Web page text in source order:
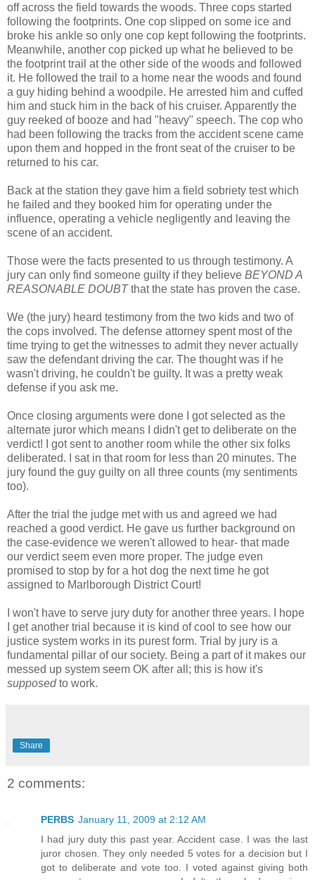
off across the field towards the woods. Three cops started
following the footprints. One cop slipped on some ice and
broke his ankle so only one cop kept following the footprints.
Meanwhile, another cop picked up what he believed to be
the footprint trail at the other side of the woods and followed
it. He followed the trail to a home near the woods and found
a guy hiding behind a woodpile. He arrested him and cuffed
him and stuck him in the back of his cruiser. Apparently the
guy reeked of booze and had "heavy" speech. The cop who
had been following the tracks from the accident scene came
upon them and hopped in the front seat of the cruiser to be
returned to his car.
Back at the station they gave him a field sobriety test which
he failed and they booked him for operating under the
influence, operating a vehicle negligently and leaving the
scene of an accident.
Those were the facts presented to us through testimony. A
jury can only find someone guilty if they believe BEYOND A
REASONABLE DOUBTthat the state has proven the case.
We (the jury) heard testimony from the two kids and two of
the cops involved. The defense attorney spent most of the
time trying to get the witnesses to admit they never actually
saw the defendant driving the car. The thought was if he
wasn't driving, he couldn't be guilty. It was a pretty weak
defense if you ask me.
Once closing arguments were done I got selected as the
alternate juror which means I didn't get to deliberate on the
verdict! I got sent to another room while the other six folks
deliberated. I sat in that room for less than 20 minutes. The
jury found the guy guilty on all three counts (my sentiments
too).
After the trial the judge met with us and agreed we had
reached a good verdict. He gave us further background on
the case-evidence we weren't allowed to hear- that made
our verdict seem even more proper. The judge even
promised to stop by for a hot dog the next time he got
assigned to Marlborough District Court!
I won't have to serve jury duty for another three years. I hope
I get another trial because it is kind of cool to see how our
justice system works in its purest form. Trial by jury is a
fundamental pillar of our society. Being a part of it makes our
messed up system seem OK after all; this is how it's
supposedto work.
Share
2 comments:
PERBS January 11, 2009 at 2:12 AM
I had jury duty this past year. Accident case. I was the last
juror chosen. They only needed 5 votes for a decision but I
got to deliberate and vote too. I voted against giving both